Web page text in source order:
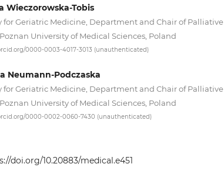
Wieczorowska-Tobis
for Geriatric Medicine, Department and Chair of Palliative
University of Medical Sciences, Poland
0000-0003-4017-3013 (unauthenticated)
Neumann-Podczaska
for Geriatric Medicine, Department and Chair of Palliative
University of Medical Sciences, Poland
0000-0002-0060-7430 (unauthenticated)
doi.org/10.20883/medical.e451